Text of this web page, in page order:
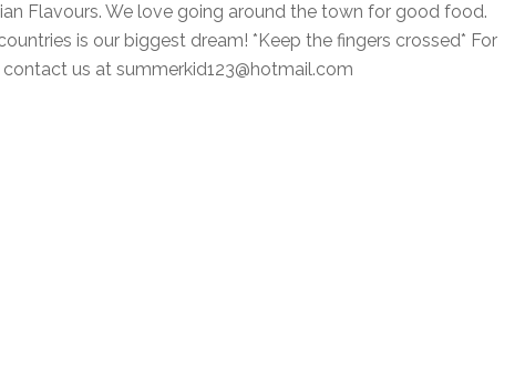
Flavours. We love going around the town for good food.
is our biggest dream! *Keep the fingers crossed* For
us at summerkid123@hotmail.com